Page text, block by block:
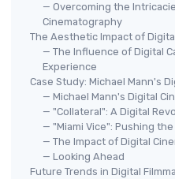
— Overcoming the
Cinematography
The Aesthetic Impact of
— The Influence of Digital
Experience
Case Study: Michael Mann's
— Michael Mann's Digital
— "Collateral": A Digital
— "Miami Vice": Pushing
— The Impact of Digital
— Looking Ahead
Future Trends in Digital